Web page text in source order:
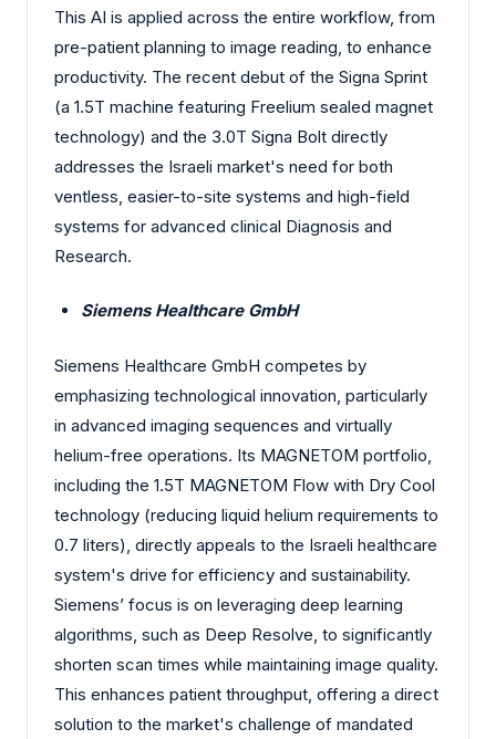
This AI is applied across the entire workflow, from
pre-patient planning to image reading, to enhance
productivity. The recent debut of the Signa Sprint
(a 1.5T machine featuring Freelium sealed magnet
technology) and the 3.0T Signa Bolt directly
addresses the Israeli market's need for both
ventless, easier-to-site systems and high-field
systems for advanced clinical Diagnosis and
Research.
Siemens Healthcare GmbH
Siemens Healthcare GmbH competes by
emphasizing technological innovation, particularly
in advanced imaging sequences and virtually
helium-free operations. Its MAGNETOM portfolio,
including the 1.5T MAGNETOM Flow with Dry Cool
technology (reducing liquid helium requirements to
0.7 liters), directly appeals to the Israeli healthcare
system's drive for efficiency and sustainability.
Siemens’ focus is on leveraging deep learning
algorithms, such as Deep Resolve, to significantly
shorten scan times while maintaining image quality.
This enhances patient throughput, offering a direct
solution to the market's challenge of mandated